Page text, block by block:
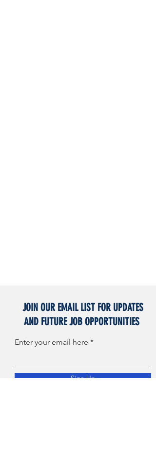
JOIN OUR EMAIL LIST FOR UPDATES
AND FUTURE JOB OPPORTUNITIES
Enter your email here
Sign Up